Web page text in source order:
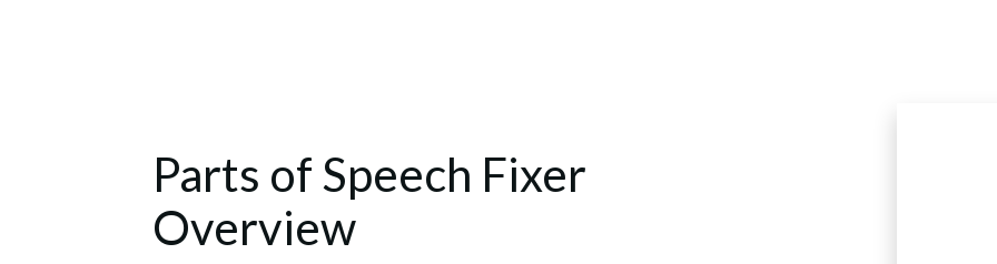
Parts of Speech Fixer
Overview